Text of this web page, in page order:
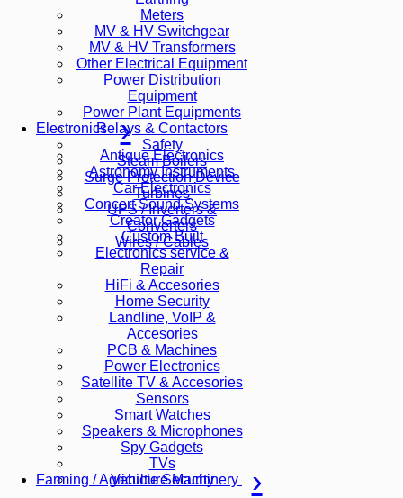
Meters
MV & HV Switchgear
MV & HV Transformers
Other Electrical Equipment
Power Distribution
Equipment
Power Plant Equipments
Relays & Contactors
Safety
Steam Boilers
Surge Protection Device
Turbines
UPS / Inverters &
Converters
Wires / Cables
Electronics
Antique Electronics
Astronomy Instruments
Car Electronics
Concert Sound Systems
Creator Gadgets
Custom Built
Electronics service &
Repair
HiFi & Accesories
Home Security
Landline, VoIP &
Accesories
PCB & Machines
Power Electronics
Satellite TV & Accesories
Sensors
Smart Watches
Speakers & Microphones
Spy Gadgets
TVs
Vehicle Security
Farming / Agriculture Machinery